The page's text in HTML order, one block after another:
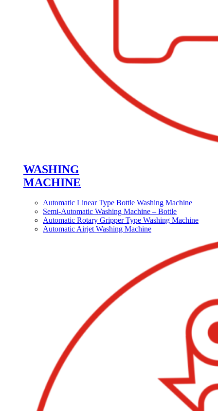
WASHING
MACHINE
Automatic Linear Type Bottle Washing Machine
Semi-Automatic Washing Machine – Bottle
Automatic Rotary Gripper Type Washing Machine
Automatic Airjet Washing Machine